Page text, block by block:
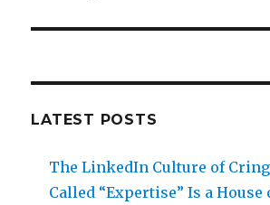
LATEST POSTS
The LinkedIn Culture of
Called “Expertise” Is a House